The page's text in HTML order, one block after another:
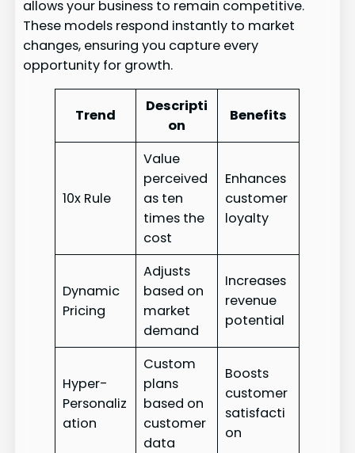
allows your business to remain competitive.
These models respond instantly to market
changes, ensuring you capture every
opportunity for growth.
Trend
Descripti
on
Benefits
10x Rule
Value
perceived
as ten
times the
cost
Enhances
customer
loyalty
Dynamic
Pricing
Adjusts
based on
market
demand
Increases
revenue
potential
Hyper-
Personaliz
ation
Custom
plans
based on
customer
data
Boosts
customer
satisfacti
on